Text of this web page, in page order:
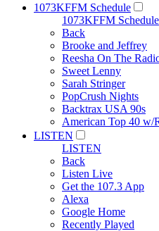
1073KFFM Schedule
1073KFFM Schedule
Back
Brooke and Jeffrey
Reesha On The
Sweet Lenny
Sarah Stringer
PopCrush Nights
Backtrax USA 90s
American Top 40 w/
LISTEN
LISTEN
Back
Listen Live
Get the 107.3 App
Alexa
Google Home
Recently Played